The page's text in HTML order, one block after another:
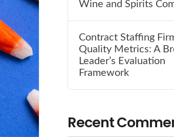
Wine and Spirits
Contract Staffing
Quality Metrics: A
Leader’s Evaluation
Framework
Recent